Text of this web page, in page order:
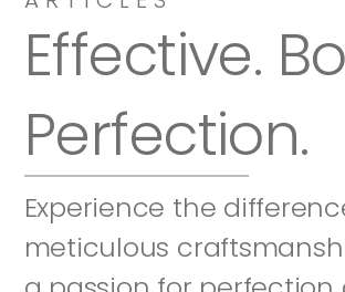
Effective.
Perfection.
Experience the
meticulous